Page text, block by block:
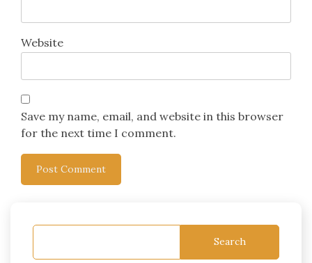
Website
Save my name, email, and website in this browser
for the next time I comment.
Search